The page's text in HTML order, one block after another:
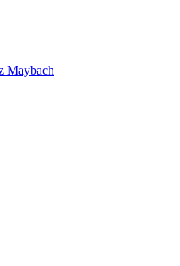
Maybach